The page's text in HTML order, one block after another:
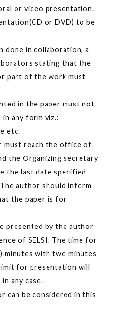
or video presentation.
or DVD) to be
done in collaboration, a
stating that the
part of the work must
in the paper must not
in any form viz.:
etc.
must reach the office of
the Organizing secretary
the last date specified
author should inform
the paper is for
presented by the author
of SELSI. The time for
minutes with two minutes
for presentation will
any case.
can be considered in this